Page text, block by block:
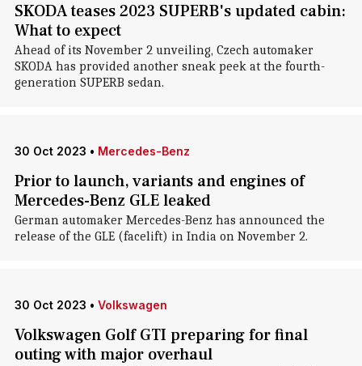
SKODA teases 2023 SUPERB's updated cabin:
What to expect
Ahead of its November 2 unveiling, Czech automaker
SKODA has provided another sneak peek at the fourth-
generation SUPERB sedan.
30 Oct 2023 • Mercedes-Benz
Prior to launch, variants and engines of
Mercedes-Benz GLE leaked
German automaker Mercedes-Benz has announced the
release of the GLE (facelift) in India on November 2.
30 Oct 2023 • Volkswagen
Volkswagen Golf GTI preparing for final
outing with major overhaul